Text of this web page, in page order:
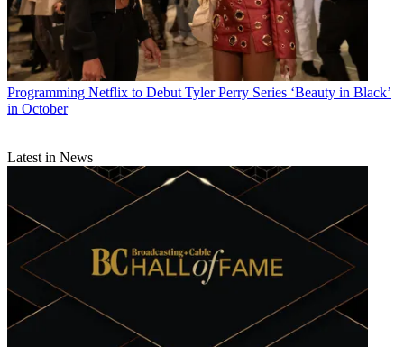
Programming Netflix to Debut Tyler Perry Series ‘Beauty in Black’
in October
Latest in News